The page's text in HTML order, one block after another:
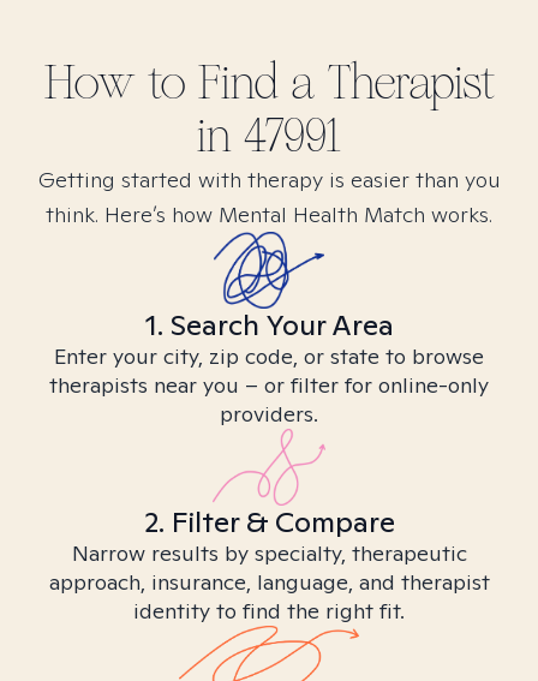
How to Find a Therapist
in 47991
Getting started with therapy is easier than you
think. Here’s how Mental Health Match works.
1. Search Your Area
Enter your city, zip code, or state to browse
therapists near you – or filter for online-only
providers.
2. Filter & Compare
Narrow results by specialty, therapeutic
approach, insurance, language, and therapist
identity to find the right fit.